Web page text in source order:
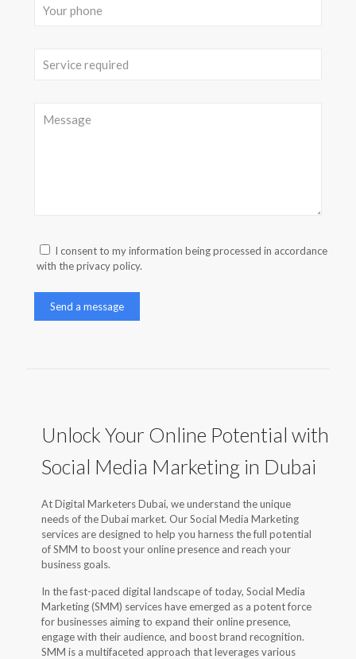
I consent to my information being processed in accordance
with the privacy policy.
Unlock Your Online Potential with
Social Media Marketing in Dubai
At Digital Marketers Dubai, we understand the unique
needs of the Dubai market. Our Social Media Marketing
services are designed to help you harness the full potential
of SMM to boost your online presence and reach your
business goals.
In the fast-paced digital landscape of today, Social Media
Marketing (SMM) services have emerged as a potent force
for businesses aiming to expand their online presence,
engage with their audience, and boost brand recognition.
SMM is a multifaceted approach that leverages various